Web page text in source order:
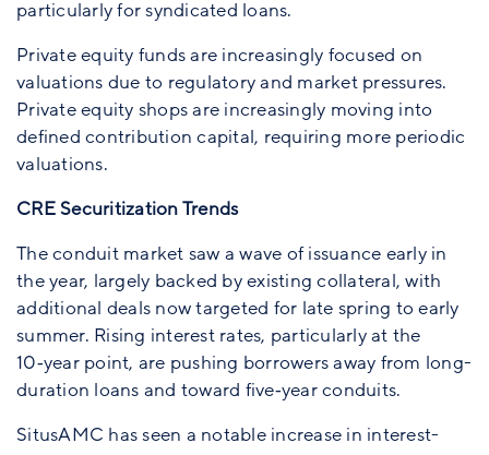
particularly for syndicated loans.
Private equity funds are increasingly focused on
valuations due to regulatory and market pressures.
Private equity shops are increasingly moving into
defined contribution capital, requiring more periodic
valuations.
CRE Securitization Trends
The conduit market saw a wave of issuance early in
the year, largely backed by existing collateral, with
additional deals now targeted for late spring to early
summer. Rising interest rates, particularly at the
10‑year point, are pushing borrowers away from long-
duration loans and toward five‑year conduits.
SitusAMC has seen a notable increase in interest-